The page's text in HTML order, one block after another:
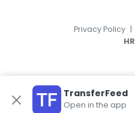
TransferFeed
Open in the app
Privacy Policy |
HR